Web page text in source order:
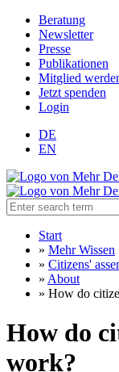
Beratung
Newsletter
Presse
Publikationen
Mitglied
Jetzt spenden
Login
DE
EN
Start
» Mehr Wissen
» Citizens'
» About
» How do
How do
work?